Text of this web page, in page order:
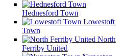
Hednesford Town
Lowestoft
Town
North
Ferriby United